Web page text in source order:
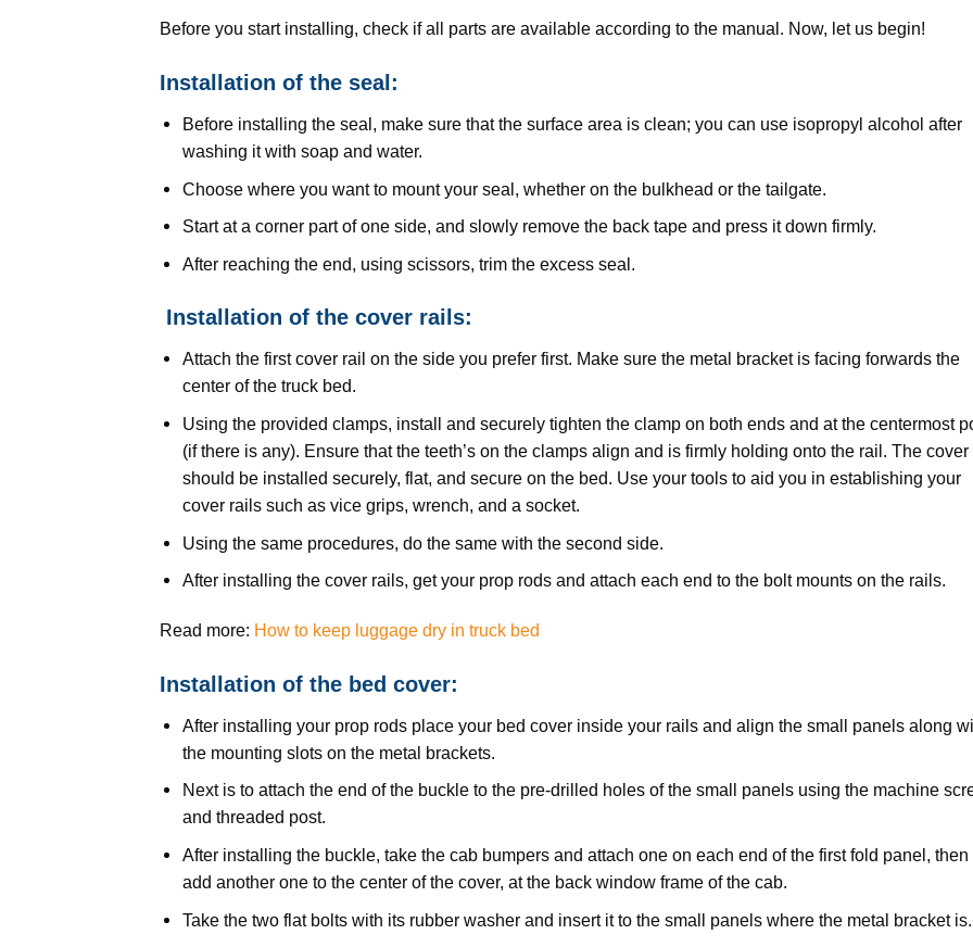
Before you start installing, check if all parts are available according to the manual. Now, let us begin!
Installation of the seal:
Before installing the seal, make sure that the surface area is clean; you can use isopropyl alcohol after
washing it with soap and water.
Choose where you want to mount your seal, whether on the bulkhead or the tailgate.
Start at a corner part of one side, and slowly remove the back tape and press it down firmly.
After reaching the end, using scissors, trim the excess seal.
Installation of the cover rails:
Attach the first cover rail on the side you prefer first. Make sure the metal bracket is facing forwards the
center of the truck bed.
Using the provided clamps, install and securely tighten the clamp on both ends and at the centermost
(if there is any). Ensure that the teeth’s on the clamps align and is firmly holding onto the rail. The cover
should be installed securely, flat, and secure on the bed. Use your tools to aid you in establishing your
cover rails such as vice grips, wrench, and a socket.
Using the same procedures, do the same with the second side.
After installing the cover rails, get your prop rods and attach each end to the bolt mounts on the rails.
Read more: How to keep luggage dry in truck bed
Installation of the bed cover:
After installing your prop rods place your bed cover inside your rails and align the small panels along
the mounting slots on the metal brackets.
Next is to attach the end of the buckle to the pre-drilled holes of the small panels using the machine
and threaded post.
After installing the buckle, take the cab bumpers and attach one on each end of the first fold panel, then
add another one to the center of the cover, at the back window frame of the cab.
Take the two flat bolts with its rubber washer and insert it to the small panels where the metal bracket